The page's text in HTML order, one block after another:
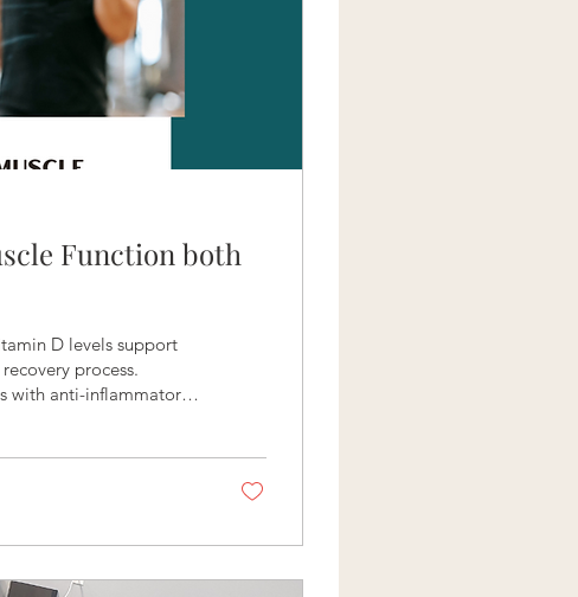
Function both
D levels support
process.
with anti-inflammatory
This process results in